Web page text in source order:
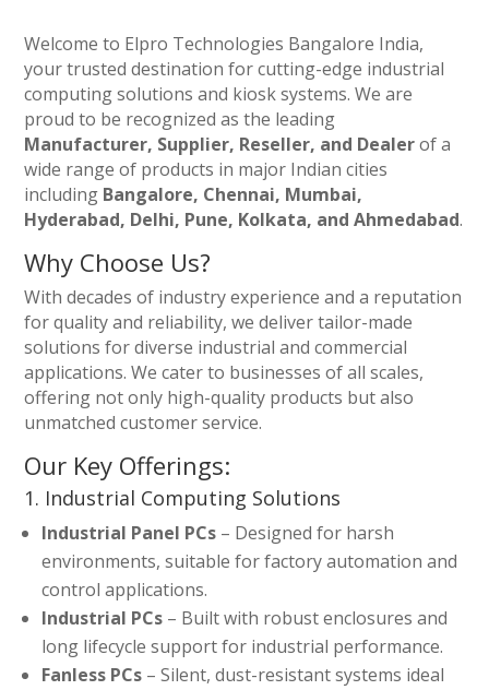
Welcome to Elpro Technologies Bangalore India,
your trusted destination for cutting-edge industrial
computing solutions and kiosk systems. We are
proud to be recognized as the leading
Manufacturer, Supplier, Reseller, and Dealerof a
wide range of products in major Indian cities
including Bangalore, Chennai, Mumbai,
Hyderabad, Delhi, Pune, Kolkata, and Ahmedabad.
Why Choose Us?
With decades of industry experience and a reputation
for quality and reliability, we deliver tailor-made
solutions for diverse industrial and commercial
applications. We cater to businesses of all scales,
offering not only high-quality products but also
unmatched customer service.
Our Key Offerings:
1. Industrial Computing Solutions
Industrial Panel PCs – Designed for harsh
environments, suitable for factory automation and
control applications.
Industrial PCs – Built with robust enclosures and
long lifecycle support for industrial performance.
Fanless PCs – Silent, dust-resistant systems ideal